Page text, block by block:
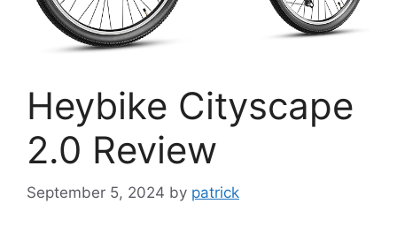
Heybike Cityscape
2.0 Review
September 5, 2024 by patrick